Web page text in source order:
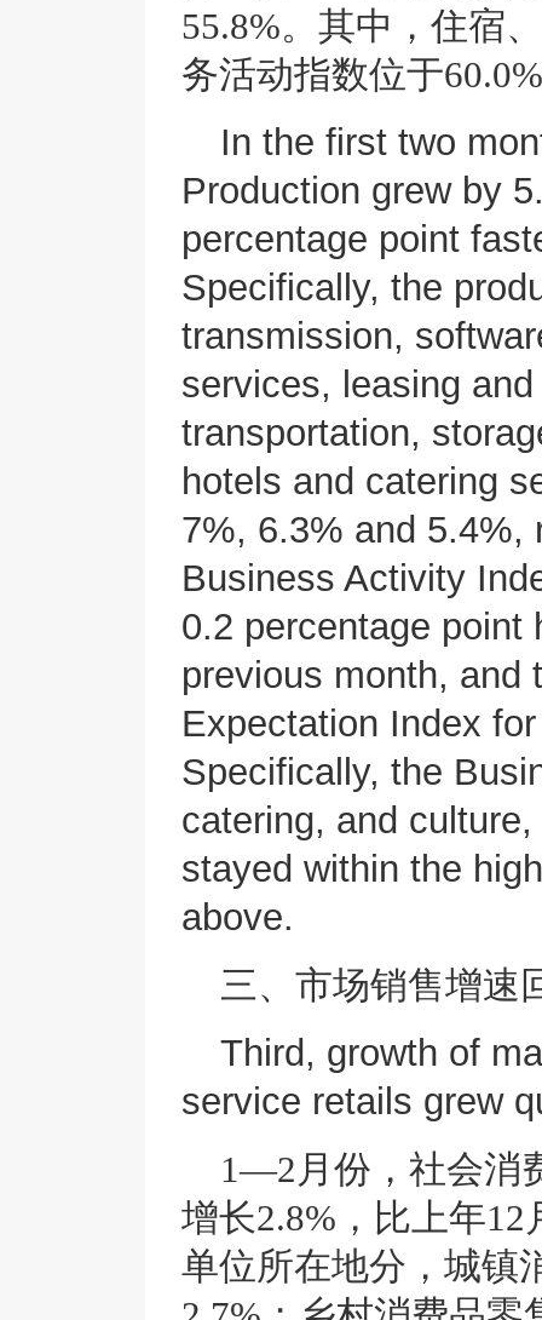
55.8%。其中，住宿
务活动指数位于
In the first two
Production grew by
percentage point
Specifically, the
transmission,
services, leasing
transportation,
hotels and catering
7%, 6.3% and 5.4%,
Business Activity
0.2 percentage point
previous month, and
Expectation Index
Specifically, the
catering, and
stayed within the
above.
三、市场销售增速
Third, growth of
service retails grew
1—2月份，社会消
增长2.8%，比上年
单位所在地分，城镇